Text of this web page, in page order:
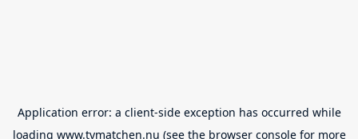
Application error: a client-side exception has occurred while
loading www.tvmatchen.nu (see the browser consolefor more